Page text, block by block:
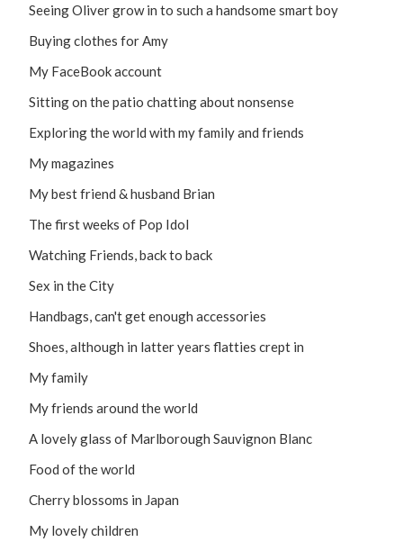
Seeing Oliver grow in to such a handsome smart boy
Buying clothes for Amy
My FaceBook account
Sitting on the patio chatting about nonsense
Exploring the world with my family and friends
My magazines
My best friend & husband Brian
The first weeks of Pop Idol
Watching Friends, back to back
Sex in the City
Handbags, can't get enough accessories
Shoes, although in latter years flatties crept in
My family
My friends around the world
A lovely glass of Marlborough Sauvignon Blanc
Food of the world
Cherry blossoms in Japan
My lovely children